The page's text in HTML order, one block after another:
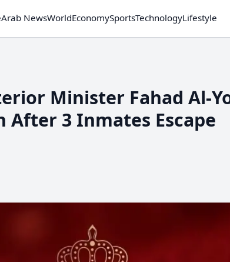
Arab NewsWorldEconomySportsTechnologyLifestyle
Minister Fahad Al-
3 Inmates Escape